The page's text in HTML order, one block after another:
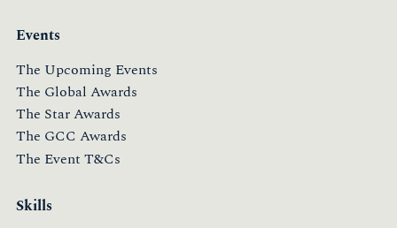
Events
The Upcoming Events
The Global Awards
The Star Awards
The GCC Awards
The Event T&Cs
Skills